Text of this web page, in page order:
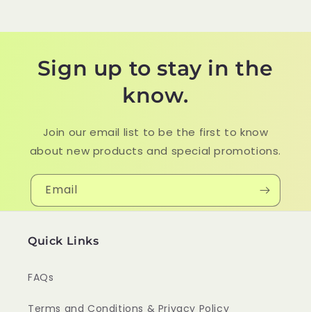
Sign up to stay in the
know.
Join our email list to be the first to know
about new products and special promotions.
Email
Quick Links
FAQs
Terms and Conditions & Privacy Policy